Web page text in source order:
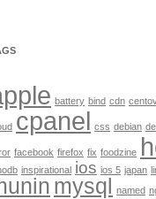
battery bind cdn
cpanel css debian
facebook firefox fix foodzine
inspirational ios ios 5 japan
mysql named